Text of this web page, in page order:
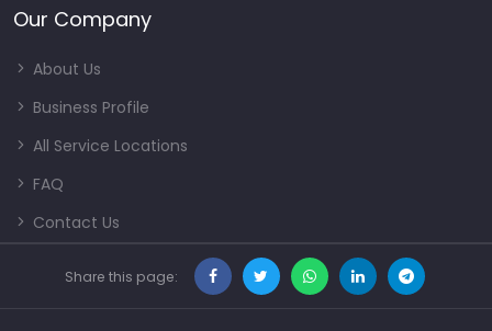
Our Company
About Us
Business Profile
All Service Locations
FAQ
Contact Us
Share this page: